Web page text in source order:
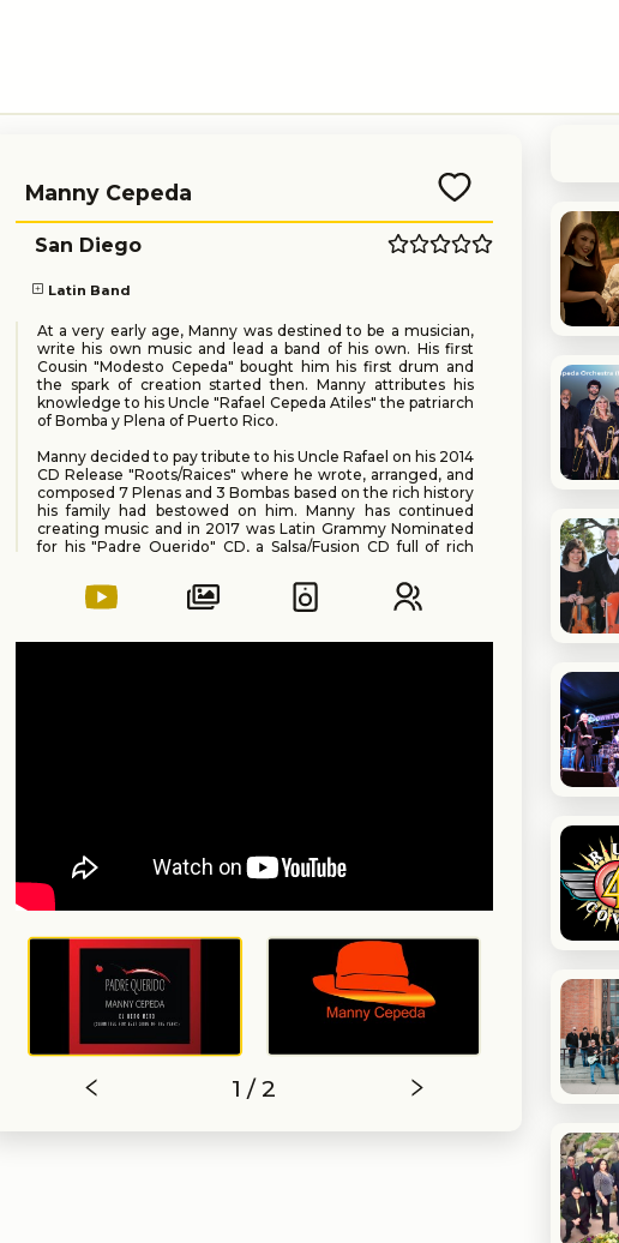
Manny Cepeda
Latin Band
San Diego
At a very early age, Manny was destined to be a musician,
write his own music and lead a band of his own. His first
Cousin "Modesto Cepeda" bought him his first drum and
the spark of creation started then. Manny attributes his
knowledge to his Uncle "Rafael Cepeda Atiles" the patriarch
of Bomba y Plena of Puerto Rico.
Manny decided to pay tribute to his Uncle Rafael on his 2014
CD Release "Roots/Raices" where he wrote, arranged, and
composed 7 Plenas and 3 Bombas based on the rich history
his family had bestowed on him. Manny has continued
creating music and in 2017 was Latin Grammy Nominated
for his "Padre Querido" CD, a Salsa/Fusion CD full of rich
for more music from Manny!
1 / 2